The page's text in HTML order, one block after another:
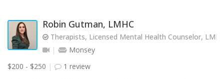
Robin Gutman, LMHC
Therapists, Licensed Mental Health Counselor,
Monsey
$200 - $250
1 review